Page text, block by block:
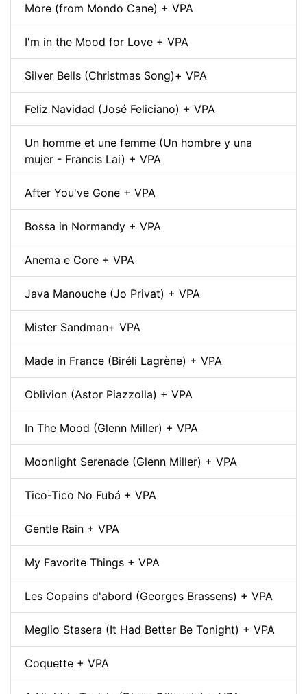
More (from Mondo Cane) + VPA
I'm in the Mood for Love + VPA
Silver Bells (Christmas Song)+ VPA
Feliz Navidad (José Feliciano) + VPA
Un homme et une femme (Un hombre y una
mujer - Francis Lai) + VPA
After You've Gone + VPA
Bossa in Normandy + VPA
Anema e Core + VPA
Java Manouche (Jo Privat) + VPA
Mister Sandman+ VPA
Made in France (Biréli Lagrène) + VPA
Oblivion (Astor Piazzolla) + VPA
In The Mood (Glenn Miller) + VPA
Moonlight Serenade (Glenn Miller) + VPA
Tico-Tico No Fubá + VPA
Gentle Rain + VPA
My Favorite Things + VPA
Les Copains d'abord (Georges Brassens) + VPA
Meglio Stasera (It Had Better Be Tonight) + VPA
Coquette + VPA